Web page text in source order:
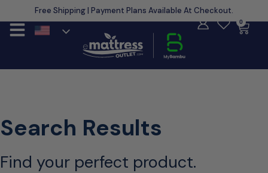
Free Shipping | Payment Plans Available At Checkout.
Learn More
0
Search Results
Find your perfect product.